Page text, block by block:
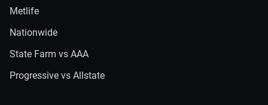
Metlife
Nationwide
State Farm vs AAA
Progressive vs Allstate